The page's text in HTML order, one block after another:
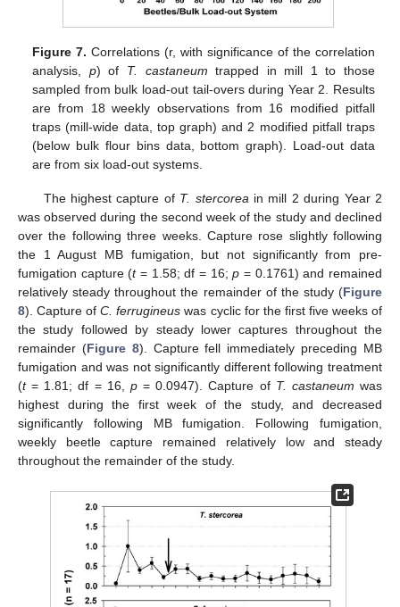
Figure 7. Correlations (r, with significance of the correlation
analysis, p) of T. castaneum trapped in mill 1 to those
sampled from bulk load-out tail-overs during Year 2. Results
are from 18 weekly observations from 16 modified pitfall
traps (mill-wide data, top graph) and 2 modified pitfall traps
(below bulk flour bins data, bottom graph). Load-out data
are from six load-out systems.
The highest capture of T. stercoreain mill 2 during Year 2
was observed during the second week of the study and declined
over the following three weeks. Capture rose slightly following
the 1 August MB fumigation, but not significantly from pre-
fumigation capture (t= 1.58; df = 16;p = 0.1761) and remained
relatively steady throughout the remainder of the study (Figure
8). Capture ofC. ferrugineus was cyclic for the first five weeks of
the study followed by steady lower captures throughout the
remainder (Figure 8). Capture fell immediately preceding MB
fumigation and was not significantly different following treatment
(t= 1.81; df = 16, p= 0.0947). Capture of T. castaneum was
highest during the first week of the study, and decreased
significantly following MB fumigation. Following fumigation,
weekly beetle capture remained relatively low and steady
throughout the remainder of the study.